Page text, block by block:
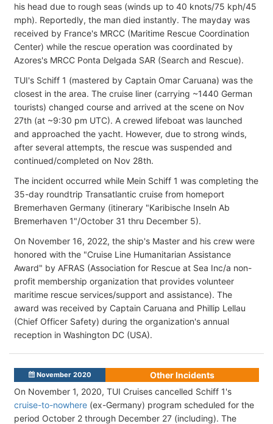
his head due to rough seas (winds up to 40 knots/75 kph/45
mph). Reportedly, the man died instantly. The mayday was
received by France's MRCC (Maritime Rescue Coordination
Center) while the rescue operation was coordinated by
Azores's MRCC Ponta Delgada SAR (Search and Rescue).
TUI's Schiff 1 (mastered by Captain Omar Caruana) was the
closest in the area. The cruise liner (carrying ~1440 German
tourists) changed course and arrived at the scene on Nov
27th (at ~9:30 pm UTC). A crewed lifeboat was launched
and approached the yacht. However, due to strong winds,
after several attempts, the rescue was suspended and
continued/completed on Nov 28th.
The incident occurred while Mein Schiff 1 was completing the
35-day roundtrip Transatlantic cruise from homeport
Bremerhaven Germany (itinerary "Karibische Inseln Ab
Bremerhaven 1"/October 31 thru December 5).
On November 16, 2022, the ship's Master and his crew were
honored with the "Cruise Line Humanitarian Assistance
Award" by AFRAS (Association for Rescue at Sea Inc/a non-
profit membership organization that provides volunteer
maritime rescue services/support and assistance). The
award was received by Captain Caruana and Phillip Lellau
(Chief Officer Safety) during the organization's annual
reception in Washington DC (USA).
November 2020
Other Incidents
On November 1, 2020, TUI Cruises cancelled Schiff 1's
cruise-to-nowhere (ex-Germany) program scheduled for the
period October 2 through December 27 (including). The